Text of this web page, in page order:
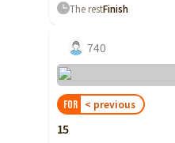
The restFinish
740
FOR < previous
15